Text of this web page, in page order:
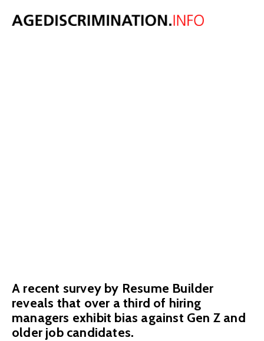
New survey
A recent survey by Resume Builder
reveals that over a third of hiring
managers exhibit bias against Gen Z and
older job candidates.